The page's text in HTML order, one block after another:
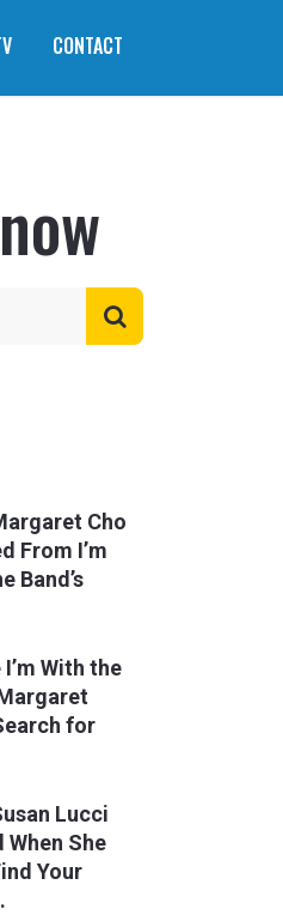
CONTACT
Cho
From I’m
Band’s
With the
for
Lucci
When She
Your